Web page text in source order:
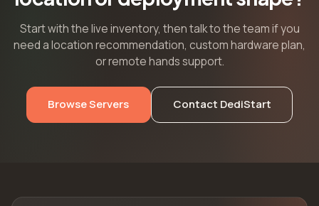
Start with the live inventory, then talk to the team if you
need a location recommendation, custom hardware plan,
or remote hands support.
Browse Servers Contact DediStart